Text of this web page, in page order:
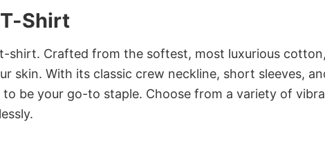
Shirt
shirt. Crafted from the softest, most luxurious
skin. With its classic crew neckline, short sleeves,
be your go-to staple. Choose from a variety of